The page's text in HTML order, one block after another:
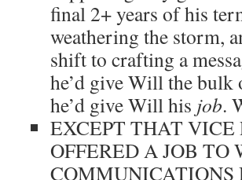
final 2+ years of his
weathering the storm,
shift to crafting a
he’d give Will the
he’d give Will his job.
EXCEPT THAT VICE
OFFERED A JOB
COMMUNICATIONS